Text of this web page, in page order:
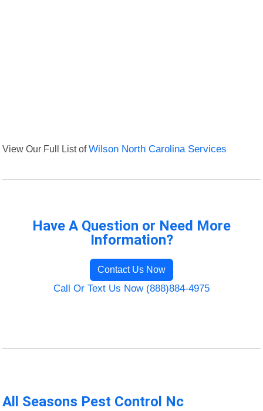
View Our Full List ofWilson North Carolina Services
Have A Question or Need More
Information?
Contact Us Now
Call Or Text Us Now (888)884-4975
All Seasons Pest Control Nc